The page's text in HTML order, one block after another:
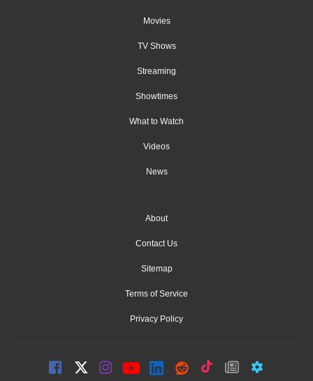
Movies
TV Shows
Streaming
Showtimes
What to Watch
Videos
News
About
Contact Us
Sitemap
Terms of Service
Privacy Policy